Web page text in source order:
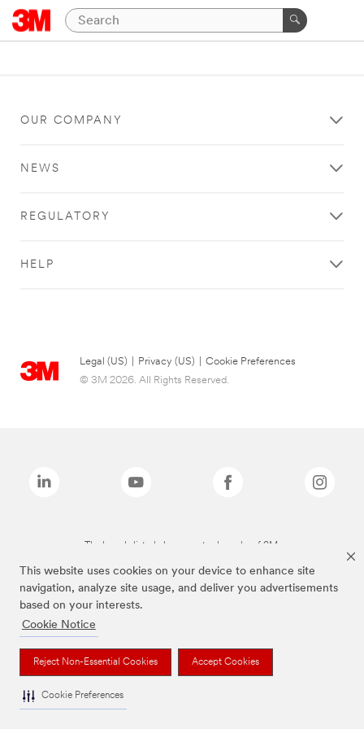
This website uses cookies on your device to enhance site
navigation, analyze site usage, and deliver you advertisements
based on your interests.
Cookie Notice
Reject Non-Essential Cookies Accept Cookies
Cookie Preferences
OUR COMPANY
NEWS
REGULATORY
HELP
Legal (US) Privacy (US)
Cookie Preferences
© 3M 2026. All Rights Reserved.
The brands listed above are trademarks of 3M.